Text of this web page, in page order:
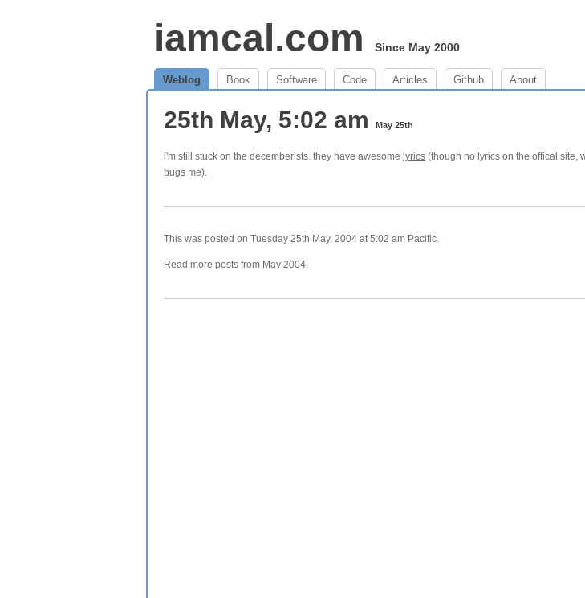
iamcal.com Since May 2000
Weblog Book Software Code Articles Github About
25th May, 5:02 am May 25th
i'm still stuck on the decemberists. they have awesome lyrics (though no lyrics on the offical site,
bugs me).
This was posted on Tuesday 25th May, 2004 at 5:02 am Pacific.
Read more posts from May 2004.